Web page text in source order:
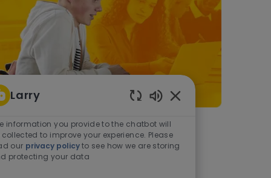
As a student or graduate
Learn more
Larry
Enabled Chatbot
information you provide to the chatbot will
collected to improve your experience. Please
our privacy policyto see how we are storing
protecting your data